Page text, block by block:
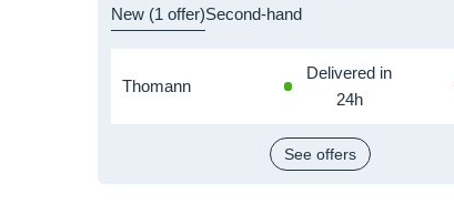
New (1 offer)Second-hand
Thomann
Delivered in
24h
See offers